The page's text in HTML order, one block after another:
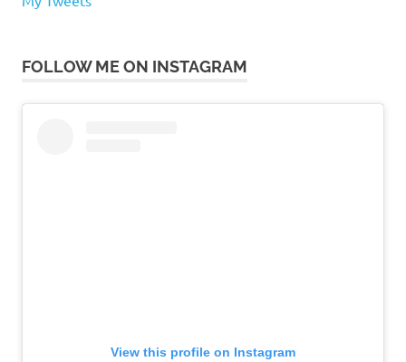
FOLLOW ME ON INSTAGRAM
View this profile on Instagram